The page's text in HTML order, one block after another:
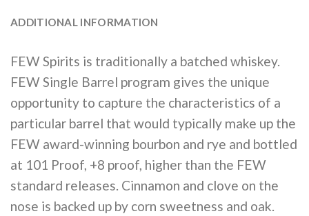
ADDITIONAL INFORMATION
FEW Spirits is traditionally a batched whiskey.
FEW Single Barrel program gives the unique
opportunity to capture the characteristics of a
particular barrel that would typically make up the
FEW award-winning bourbon and rye and bottled
at 101 Proof, +8 proof, higher than the FEW
standard releases. Cinnamon and clove on the
nose is backed up by corn sweetness and oak.